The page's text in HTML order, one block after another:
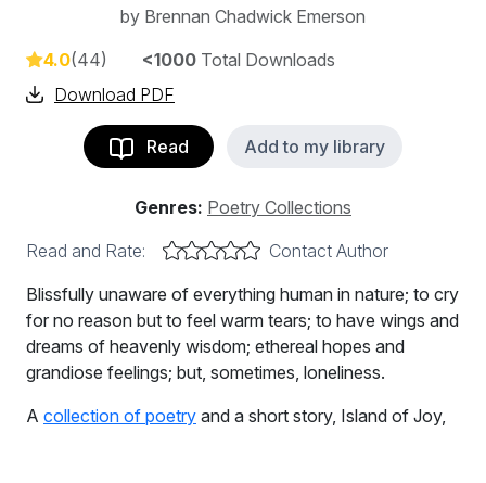
by Brennan Chadwick Emerson
4.0(44) <1000 Total Downloads
Download PDF
Read Add to my library
Genres: Poetry Collections
Read and Rate:
Contact Author
Blissfully unaware of everything human in nature; to cry
for no reason but to feel warm tears; to have wings and
dreams of heavenly wisdom; ethereal hopes and
grandiose feelings; but, sometimes, loneliness.
A collection of poetry and a short story, Island of Joy,